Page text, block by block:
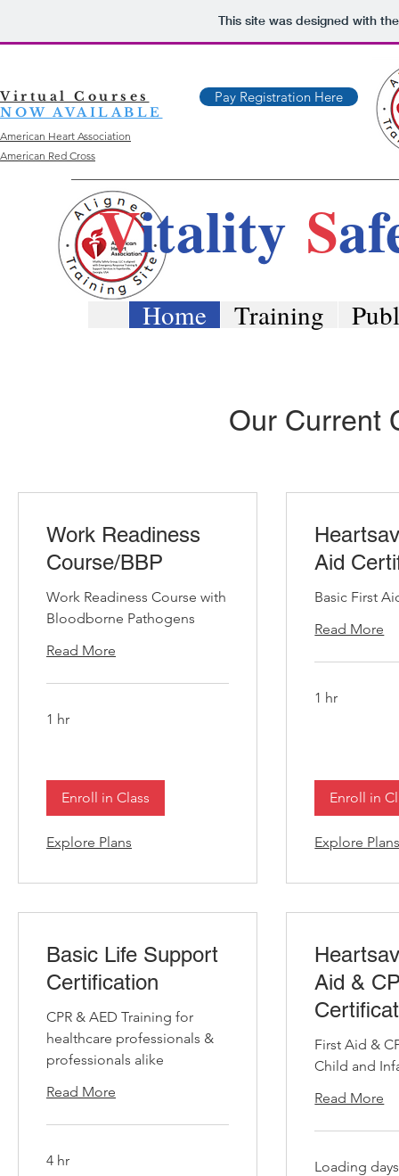
This site was designed with
Pay Registration Here
Virtual Courses
NOW AVAILABLE
American Heart Association
American Red Cross
Vitality S
Home Training
Our Current
Work Readiness
Course/BBP
Work Readiness Course with
Bloodborne Pathogens
Read More
1 hr
Enroll in Class
Explore Plans
Aid
Basic First
Read More
1 hr
Enroll in
Explore
Basic Life Support
Certification
CPR & AED Training for
healthcare professionals &
professionals alike
Read More
4 hr
Aid &
First Aid &
Child and
Read More
Loading